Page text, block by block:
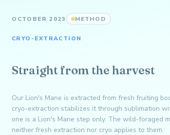
OCTOBER 2023 METHOD
CRYO-EXTRACTION
Straight from the harvest
Our Lion's Mane is extracted from fresh fruiting
cryo-extraction stabilizes it through sublimation
one is a Lion's Mane step only. The wild-foraged
neither fresh extraction nor cryo applies to them.